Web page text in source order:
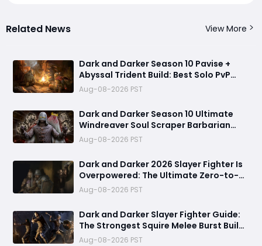
Related News View More
Dark and Darker Season 10 Pavise +
Abyssal Trident Build: Best Solo PvP
Combo and Titan Setup
Aug-08-2026 PST
Dark and Darker Season 10 Ultimate
Windreaver Soul Scraper Barbarian
Build:250+ HP PvP Meta Setup, Best
Gear & Dominate PvP Strategy
Aug-08-2026 PST
Dark and Darker 2026 Slayer Fighter Is
Overpowered: The Ultimate Zero-to-
Hero Build Guide for PvP Domination
Aug-08-2026 PST
Dark and Darker Slayer Fighter Guide:
The Strongest Squire Melee Burst Build
for Fast Zero to Hero Runs
Aug-08-2026 PST